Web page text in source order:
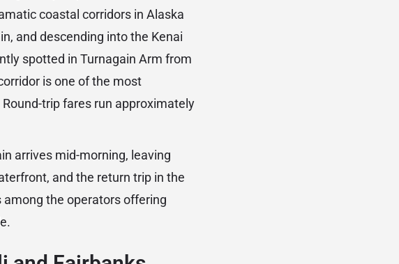
coastal corridors in Alaska
and descending into the Kenai
spotted in Turnagain Arm from
is one of the most
trip fares run approximately
arrives mid-morning, leaving
and the return trip in the
among the operators offering